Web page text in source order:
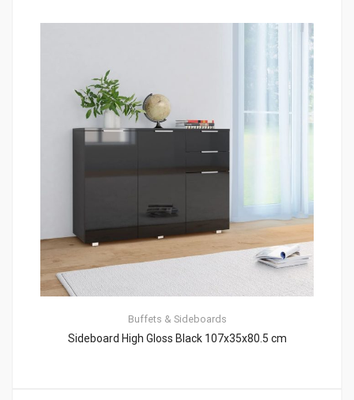
Buffets & Sideboards
Sideboard High Gloss Black 107x35x80.5 cm